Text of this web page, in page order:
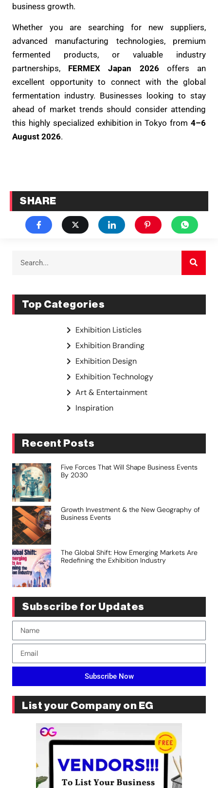
business growth.
Whether you are searching for new suppliers,
advanced manufacturing technologies, premium
fermented products, or valuable industry
partnerships, FERMEX Japan 2026offers an
excellent opportunity to connect with the global
fermentation industry. Businesses looking to stay
ahead of market trends should consider attending
this highly specialized exhibition in Tokyo from 4–6
August 2026.
SHARE
Top Categories
Exhibition Listicles
Exhibition Branding
Exhibition Design
Exhibition Technology
Art & Entertainment
Inspiration
Recent Posts
Five Forces That Will Shape Business Events
By 2030
Growth Investment & the New Geography of
Business Events
The Global Shift: How Emerging Markets Are
Redefining the Exhibition Industry
Subscribe for Updates
Subscribe Now
List your Company on EG